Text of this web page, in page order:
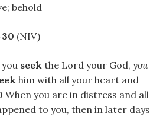
behold
(NIV)
seek the Lord your God, you
him with all your heart and
When you are in distress and all
to you, then in later days